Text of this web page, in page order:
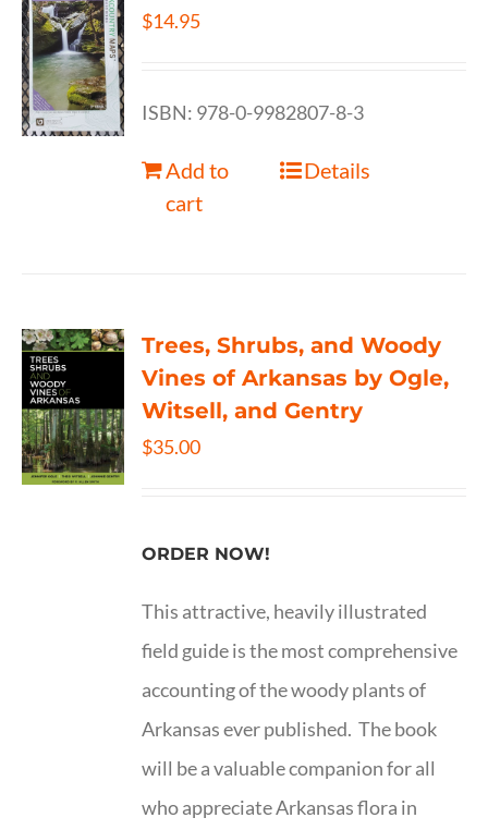
$14.95
ISBN: 978-0-9982807-8-3
Add to
cart
Details
Trees, Shrubs, and Woody
Vines of Arkansas by Ogle,
Witsell, and Gentry
$35.00
ORDER NOW!
This attractive, heavily illustrated
field guide is the most comprehensive
accounting of the woody plants of
Arkansas ever published. The book
will be a valuable companion for all
who appreciate Arkansas flora in